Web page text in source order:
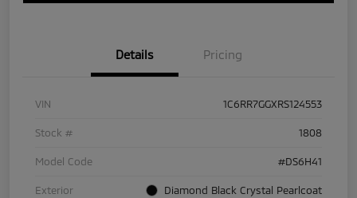
Details Pricing
VIN 1C6RR7GGXRS124553
Stock # 1808
Model Code #DS6H41
Exterior Diamond Black Crystal Pearlcoat